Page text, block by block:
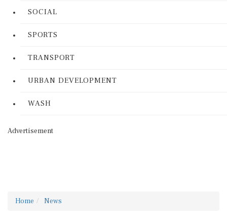
SOCIAL
SPORTS
TRANSPORT
URBAN DEVELOPMENT
WASH
Advertisement
Home News